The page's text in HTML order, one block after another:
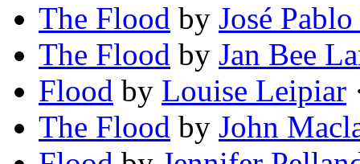
The Flood by José
The Flood by Jan Bee
Flood by Louise Leipiar
The Flood by John